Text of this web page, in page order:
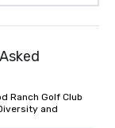
Ranch Golf Club
and